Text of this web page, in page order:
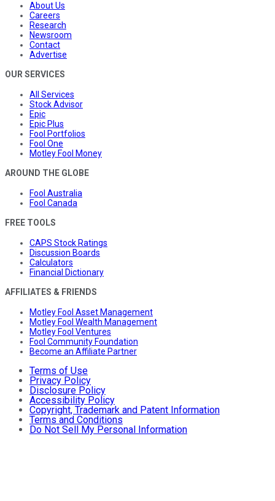
About Us
Careers
Research
Newsroom
Contact
Advertise
OUR SERVICES
All Services
Stock Advisor
Epic
Epic Plus
Fool Portfolios
Fool One
Motley Fool Money
AROUND THE GLOBE
Fool Australia
Fool Canada
FREE TOOLS
CAPS Stock Ratings
Discussion Boards
Calculators
Financial Dictionary
AFFILIATES & FRIENDS
Motley Fool Asset Management
Motley Fool Wealth Management
Motley Fool Ventures
Fool Community Foundation
Become an Affiliate Partner
Terms of Use
Privacy Policy
Disclosure Policy
Accessibility Policy
Copyright, Trademark and Patent Information
Terms and Conditions
Do Not Sell My Personal Information